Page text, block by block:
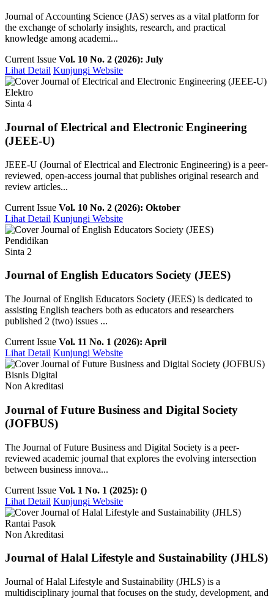
Journal of Accounting Science (JAS) serves as a vital platform for
the exchange of scholarly insights, research, and practical
knowledge among academi...
Current Issue Vol. 10 No. 2 (2026): July
Lihat Detail Kunjungi Website
Elektro
Sinta 4
Journal of Electrical and Electronic Engineering
(JEEE-U)
JEEE-U (Journal of Electrical and Electronic Engineering) is a peer-
reviewed, open-access journal that publishes original research and
review articles...
Current Issue Vol. 10 No. 2 (2026): Oktober
Lihat Detail Kunjungi Website
Pendidikan
Sinta 2
Journal of English Educators Society (JEES)
The Journal of English Educators Society (JEES) is dedicated to
assisting English teachers both as educators and researchers
published 2 (two) issues ...
Current Issue Vol. 11 No. 1 (2026): April
Lihat Detail Kunjungi Website
Bisnis Digital
Non Akreditasi
Journal of Future Business and Digital Society
(JOFBUS)
The Journal of Future Business and Digital Society is a peer-
reviewed academic journal that explores the evolving intersection
between business innova...
Current Issue Vol. 1 No. 1 (2025): ()
Lihat Detail Kunjungi Website
Rantai Pasok
Non Akreditasi
Journal of Halal Lifestyle and Sustainability (JHLS)
Journal of Halal Lifestyle and Sustainability (JHLS) is a
multidisciplinary journal that focuses on the study, development, and